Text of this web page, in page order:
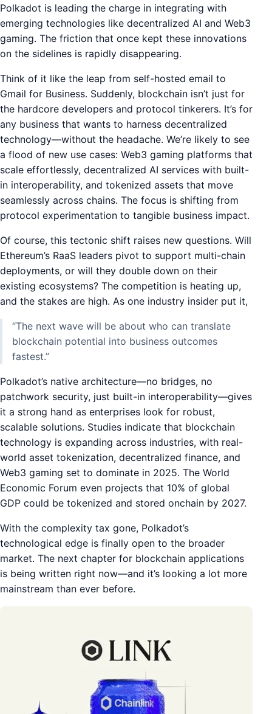
Polkadot is leading the charge in integrating with
emerging technologies like decentralized AI and Web3
gaming. The friction that once kept these innovations
on the sidelines is rapidly disappearing.
Think of it like the leap from self-hosted email to
Gmail for Business. Suddenly, blockchain isn’t just for
the hardcore developers and protocol tinkerers. It’s for
any business that wants to harness decentralized
technology—without the headache. We’re likely to see
a flood of new use cases: Web3 gaming platforms that
scale effortlessly, decentralized AI services with built-
in interoperability, and tokenized assets that move
seamlessly across chains. The focus is shifting from
protocol experimentation to tangible business impact.
Of course, this tectonic shift raises new questions. Will
Ethereum’s RaaS leaders pivot to support multi-chain
deployments, or will they double down on their
existing ecosystems? The competition is heating up,
and the stakes are high. As one industry insider put it,
“The next wave will be about who can translate
blockchain potential into business outcomes
fastest.”
Polkadot’s native architecture—no bridges, no
patchwork security, just built-in interoperability—gives
it a strong hand as enterprises look for robust,
scalable solutions. Studies indicate that blockchain
technology is expanding across industries, with real-
world asset tokenization, decentralized finance, and
Web3 gaming set to dominate in 2025. The World
Economic Forum even projects that 10% of global
GDP could be tokenized and stored onchain by 2027.
With the complexity tax gone, Polkadot’s
technological edge is finally open to the broader
market. The next chapter for blockchain applications
is being written right now—and it’s looking a lot more
mainstream than ever before.